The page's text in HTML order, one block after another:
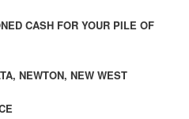
CASH FOR YOUR PILE OF
NEWTON, NEW WEST